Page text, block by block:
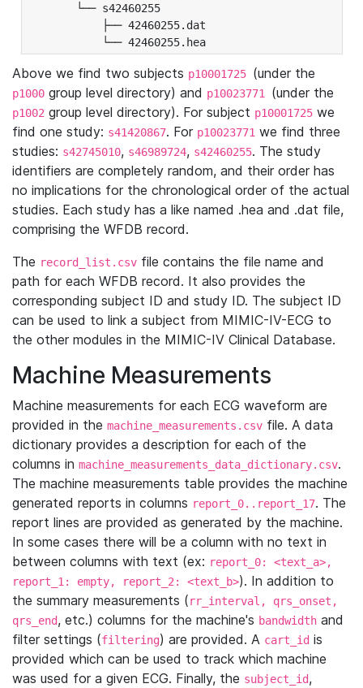
└── s42460255
├── 42460255.dat
└── 42460255.hea
Above we find two subjects p10001725 (under the
p1000 group level directory) and p10023771 (under the
p1002 group level directory). For subject p10001725 we
find one study: s41420867. For p10023771 we find three
studies: s42745010, s46989724, s42460255. The study
identifiers are completely random, and their order has
no implications for the chronological order of the actual
studies. Each study has a like named .hea and .dat file,
comprising the WFDB record.
The record_list.csv file contains the file name and
path for each WFDB record. It also provides the
corresponding subject ID and study ID. The subject ID
can be used to link a subject from MIMIC-IV-ECG to
the other modules in the MIMIC-IV Clinical Database.
Machine Measurements
Machine measurements for each ECG waveform are
provided in the machine_measurements.csv file. A data
dictionary provides a description for each of the
columns in machine_measurements_data_dictionary.csv.
The machine measurements table provides the machine
generated reports in columns report_0..report_17. The
report lines are provided as generated by the machine.
In some cases there will be a column with no text in
between columns with text (ex: report_0: <text_a>,
report_1: empty, report_2: <text_b>). In addition to
the summary measurements (rr_interval, qrs_onset,
qrs_end, etc.) columns for the machine's bandwidth and
filter settings (filtering) are provided. A cart_id is
provided which can be used to track which machine
was used for a given ECG. Finally, the subject_id,